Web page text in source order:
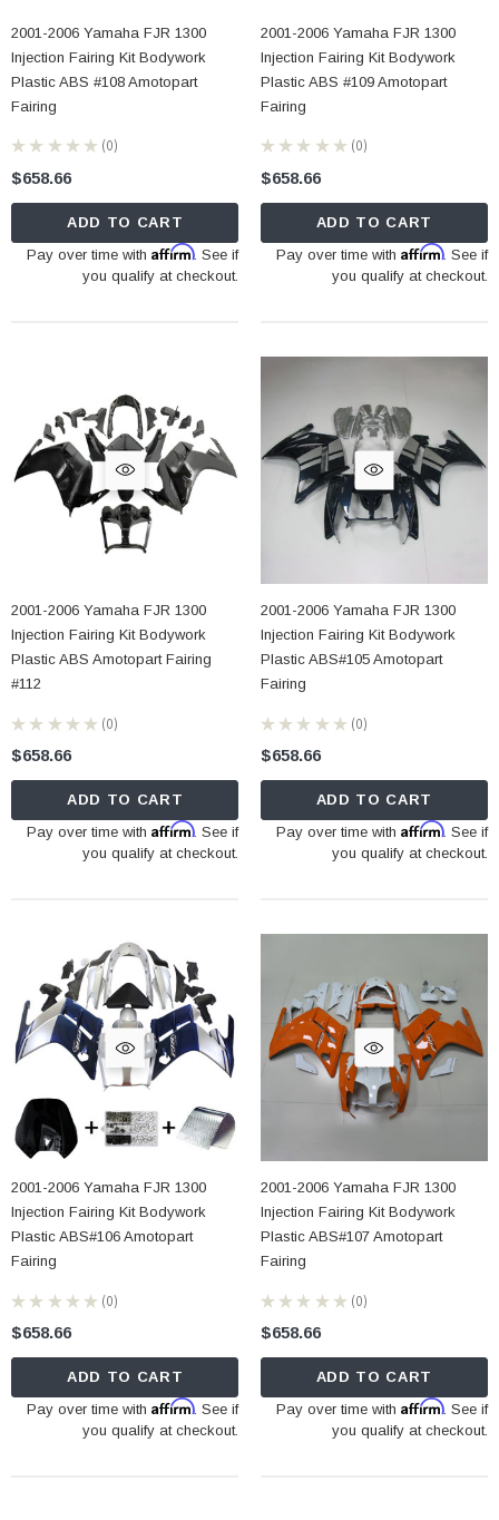
2001-2006 Yamaha FJR 1300
Injection Fairing Kit Bodywork
Plastic ABS #108 Amotopart
Fairing
★ ★ ★ ★ ★ 0
0
$658.66
ADD TO CART
Pay over time withAffirm. See if
you qualify at checkout.
2001-2006 Yamaha FJR 1300
Injection Fairing Kit Bodywork
Plastic ABS #109 Amotopart
Fairing
★ ★ ★ ★ ★ 0
0
$658.66
ADD TO CART
Pay over time with Affirm. See if
you qualify at checkout.
2001-2006 Yamaha FJR 1300
Injection Fairing Kit Bodywork
Plastic ABS Amotopart Fairing
#112
★ ★ ★ ★ ★ 0
0
$658.66
ADD TO CART
Pay over time withAffirm. See if
you qualify at checkout.
2001-2006 Yamaha FJR 1300
Injection Fairing Kit Bodywork
Plastic ABS#105 Amotopart
Fairing
★ ★ ★ ★ ★ 0
0
$658.66
ADD TO CART
Pay over time with Affirm. See if
you qualify at checkout.
2001-2006 Yamaha FJR 1300
Injection Fairing Kit Bodywork
Plastic ABS#106 Amotopart
Fairing
★ ★ ★ ★ ★ 0
0
$658.66
ADD TO CART
Pay over time withAffirm. See if
you qualify at checkout.
2001-2006 Yamaha FJR 1300
Injection Fairing Kit Bodywork
Plastic ABS#107 Amotopart
Fairing
★ ★ ★ ★ ★ 0
0
$658.66
ADD TO CART
Pay over time with Affirm. See if
you qualify at checkout.